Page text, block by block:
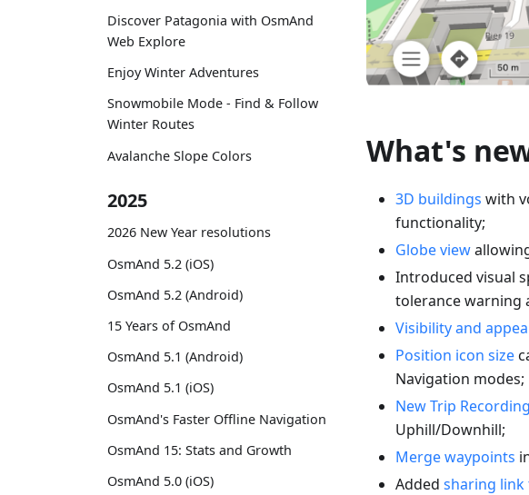
Discover Patagonia with OsmAnd
Web Explore
Enjoy Winter Adventures
Snowmobile Mode - Find & Follow
Winter Routes
Avalanche Slope Colors
2025
2026 New Year resolutions
OsmAnd 5.2 (iOS)
OsmAnd 5.2 (Android)
15 Years of OsmAnd
OsmAnd 5.1 (Android)
OsmAnd 5.1 (iOS)
OsmAnd's Faster Offline Navigation
OsmAnd 15: Stats and Growth
OsmAnd 5.0 (iOS)
What's
3D buildings with
functionality;
Globe view
Introduced visual
tolerance warning
Visibility and
Position icon size
Navigation modes;
New Trip
Uphill/Downhill;
Merge waypoints
Added sharing link